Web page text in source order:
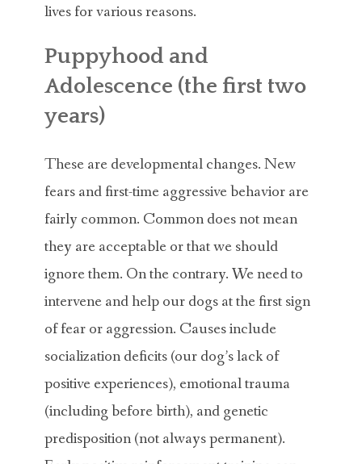
lives for various reasons.
Puppyhood and
Adolescence (the first two
years)
These are developmental changes. New
fears and first-time aggressive behavior are
fairly common. Common does not mean
they are acceptable or that we should
ignore them. On the contrary. We need to
intervene and help our dogs at the first sign
of fear or aggression. Causes include
socialization deficits (our dog’s lack of
positive experiences), emotional trauma
(including before birth), and genetic
predisposition (not always permanent).